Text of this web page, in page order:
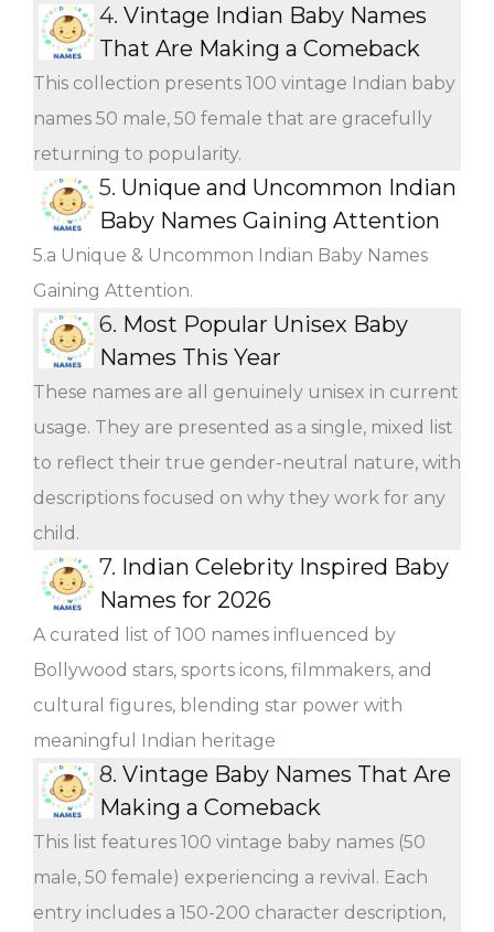
4. Vintage Indian Baby Names
That Are Making a Comeback
This collection presents 100 vintage Indian baby
names 50 male, 50 female that are gracefully
returning to popularity.
5. Unique and Uncommon Indian
Baby Names Gaining Attention
5.a Unique & Uncommon Indian Baby Names
Gaining Attention.
6. Most Popular Unisex Baby
Names This Year
These names are all genuinely unisex in current
usage. They are presented as a single, mixed list
to reflect their true gender-neutral nature, with
descriptions focused on why they work for any
child.
7. Indian Celebrity Inspired Baby
Names for 2026
A curated list of 100 names influenced by
Bollywood stars, sports icons, filmmakers, and
cultural figures, blending star power with
meaningful Indian heritage
8. Vintage Baby Names That Are
Making a Comeback
This list features 100 vintage baby names (50
male, 50 female) experiencing a revival. Each
entry includes a 150-200 character description,